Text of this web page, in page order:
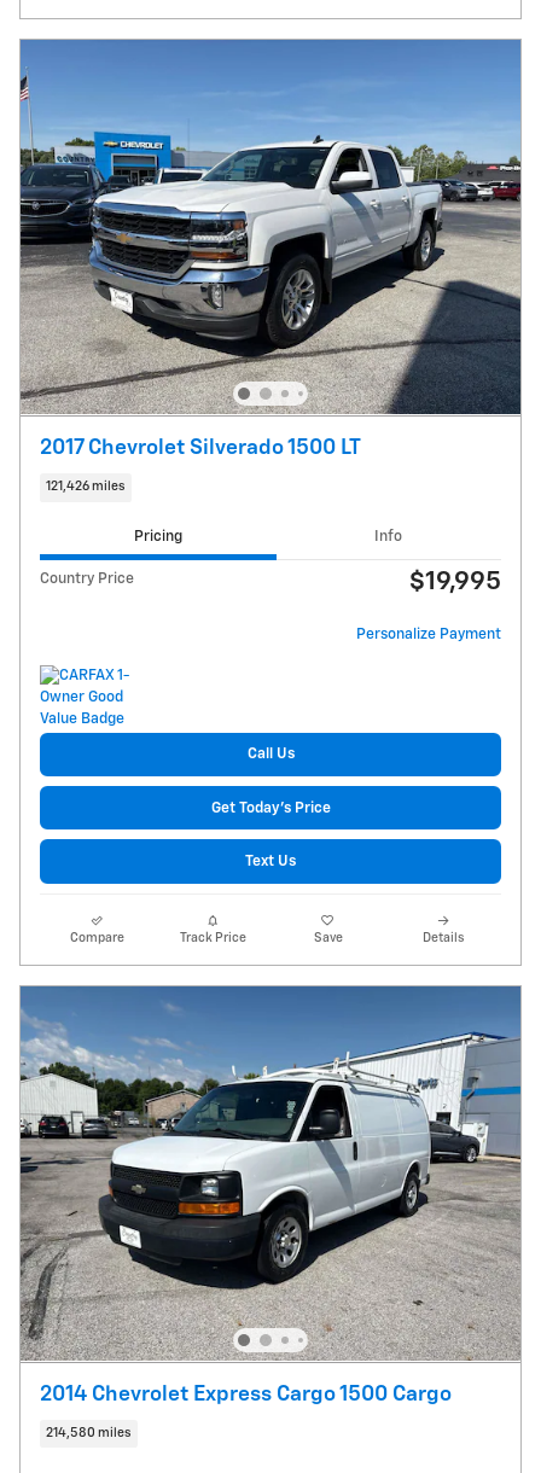
2017 Chevrolet Silverado 1500 LT
121,426 miles
Pricing Info
Country Price $19,995
Personalize Payment
Call Us
Get Today's Price
Text Us
Compare Track Price Save Details
2014 Chevrolet Express Cargo 1500 Cargo
214,580 miles